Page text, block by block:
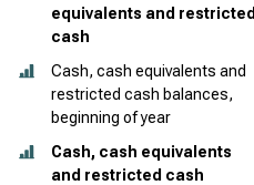
equivalents and restricted
cash
Cash, cash equivalents and
restricted cash balances,
beginning of year
Cash, cash equivalents
and restricted cash